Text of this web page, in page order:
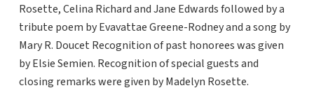
Rosette, Celina Richard and Jane Edwards followed by a
tribute poem by Evavattae Greene-Rodney and a song by
Mary R. Doucet Recognition of past honorees was given
by Elsie Semien. Recognition of special guests and
closing remarks were given by Madelyn Rosette.